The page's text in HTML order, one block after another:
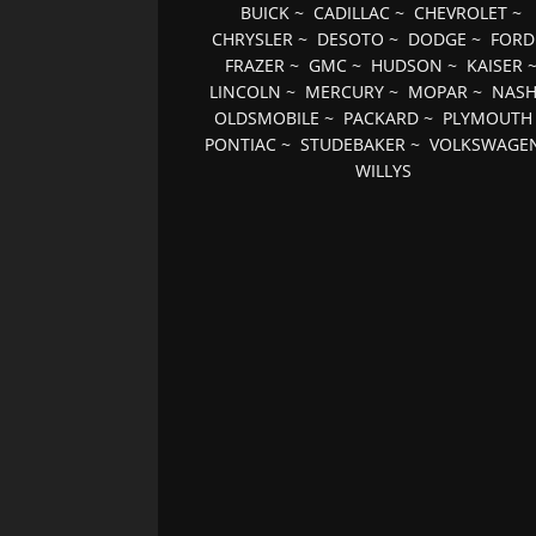
BUICK~ CADILLAC~ CHEVROLET~
CHRYSLER ~ DESOTO ~ DODGE ~ FORD
FRAZER~ GMC~ HUDSON ~ KAISER~
LINCOLN ~ MERCURY ~ MOPAR ~ NASH
OLDSMOBILE ~ PACKARD ~ PLYMOUTH
PONTIAC ~STUDEBAKER ~
WILLYS